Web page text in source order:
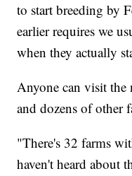
to start breeding by
earlier requires we
when they actually
Anyone can visit
and dozens of other
"There's 32 farms
haven't heard about